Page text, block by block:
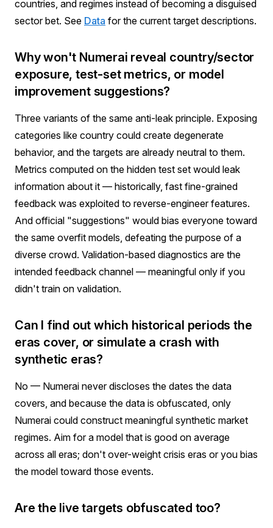
countries, and regimes instead of becoming a disguised
sector bet. See Data for the current target descriptions.
Why won't Numerai reveal country/sector
exposure, test-set metrics, or model
improvement suggestions?
Three variants of the same anti-leak principle. Exposing
categories like country could create degenerate
behavior, and the targets are already neutral to them.
Metrics computed on the hidden test set would leak
information about it — historically, fast fine-grained
feedback was exploited to reverse-engineer features.
And official "suggestions" would bias everyone toward
the same overfit models, defeating the purpose of a
diverse crowd. Validation-based diagnostics are the
intended feedback channel — meaningful only if you
didn't train on validation.
Can I find out which historical periods the
eras cover, or simulate a crash with
synthetic eras?
No — Numerai never discloses the dates the data
covers, and because the data is obfuscated, only
Numerai could construct meaningful synthetic market
regimes. Aim for a model that is good on average
across all eras; don't over-weight crisis eras or you bias
the model toward those events.
Are the live targets obfuscated too?